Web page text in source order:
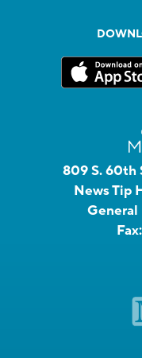
809 S. 60th
News Tip
General
Fax: